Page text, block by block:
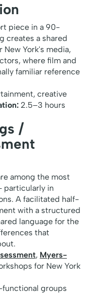
piece in a 90-
creates a shared
York's media,
where film and
familiar reference
creative
2.5–3 hours
/
among the most
particularly in
A facilitated half-
with a structured
language for the
that
, Myers-
for New York
groups